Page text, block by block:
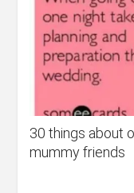
30 things about
mummy friends